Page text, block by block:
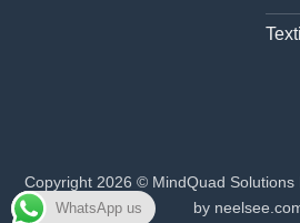
Copyright 2026 © MindQuad Solutions
by
WhatsApp us